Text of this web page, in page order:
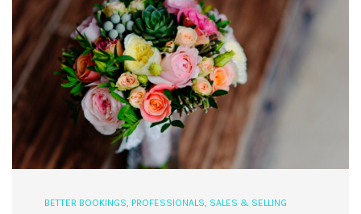
BETTER BOOKINGS PROFESSIONALS SALES & SELLING